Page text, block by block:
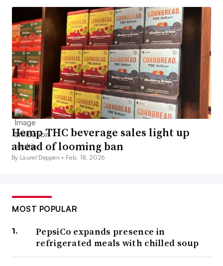
Hemp THC beverage sales light up
ahead of looming ban
By Laurel Deppen • Feb. 18, 2026
MOST POPULAR
PepsiCo expands presence in
refrigerated meals with chilled soup